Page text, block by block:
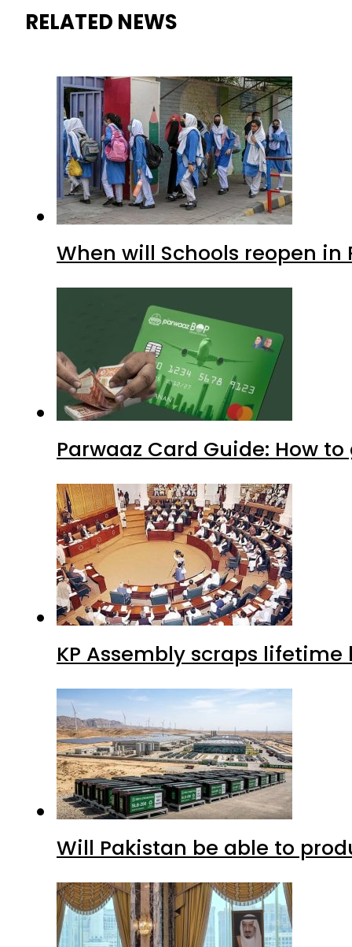
RELATED NEWS
When will Schools reopen
Parwaaz Card Guide: How
KP Assembly scraps
Will Pakistan be able to